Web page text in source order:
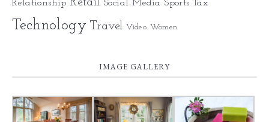
Relationship Retail Social Media Sports Tax
Technology Travel Video Women
IMAGE GALLERY